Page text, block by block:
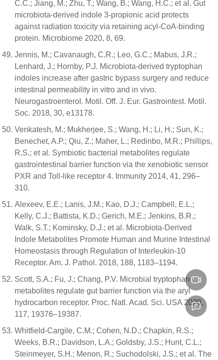
C.C.; Jiang, M.; Zhu, T.; Wang, B.; Wang, H.C.; et al. Gut
microbiota-derived indole 3-propionic acid protects
against radiation toxicity via retaining acyl-CoA-binding
protein. Microbiome 2020, 8, 69.
Jennis, M.; Cavanaugh, C.R.; Leo, G.C.; Mabus, J.R.;
Lenhard, J.; Hornby, P.J. Microbiota-derived tryptophan
indoles increase after gastric bypass surgery and reduce
intestinal permeability in vitro and in vivo.
Neurogastroenterol. Motil. Off. J. Eur. Gastrointest. Motil.
Soc. 2018, 30, e13178.
Venkatesh, M.; Mukherjee, S.; Wang, H.; Li, H.; Sun, K.;
Benechet, A.P.; Qiu, Z.; Maher, L.; Redinbo, M.R.; Phillips,
R.S.; et al. Symbiotic bacterial metabolites regulate
gastrointestinal barrier function via the xenobiotic sensor
PXR and Toll-like receptor 4. Immunity 2014, 41, 296–
310.
Alexeev, E.E.; Lanis, J.M.; Kao, D.J.; Campbell, E.L.;
Kelly, C.J.; Battista, K.D.; Gerich, M.E.; Jenkins, B.R.;
Walk, S.T.; Kominsky, D.J.; et al. Microbiota-Derived
Indole Metabolites Promote Human and Murine Intestinal
Homeostasis through Regulation of Interleukin-10
Receptor. Am. J. Pathol. 2018, 188, 1183–1194.
Scott, S.A.; Fu, J.; Chang, P.V. Microbial tryptophan
metabolites regulate gut barrier function via the aryl
hydrocarbon receptor. Proc. Natl. Acad. Sci. USA 2020,
117, 19376–19387.
Whitfield-Cargile, C.M.; Cohen, N.D.; Chapkin, R.S.;
Weeks, B.R.; Davidson, L.A.; Goldsby, J.S.; Hunt, C.L.;
Steinmeyer, S.H.; Menon, R.; Suchodolski, J.S.; et al. The